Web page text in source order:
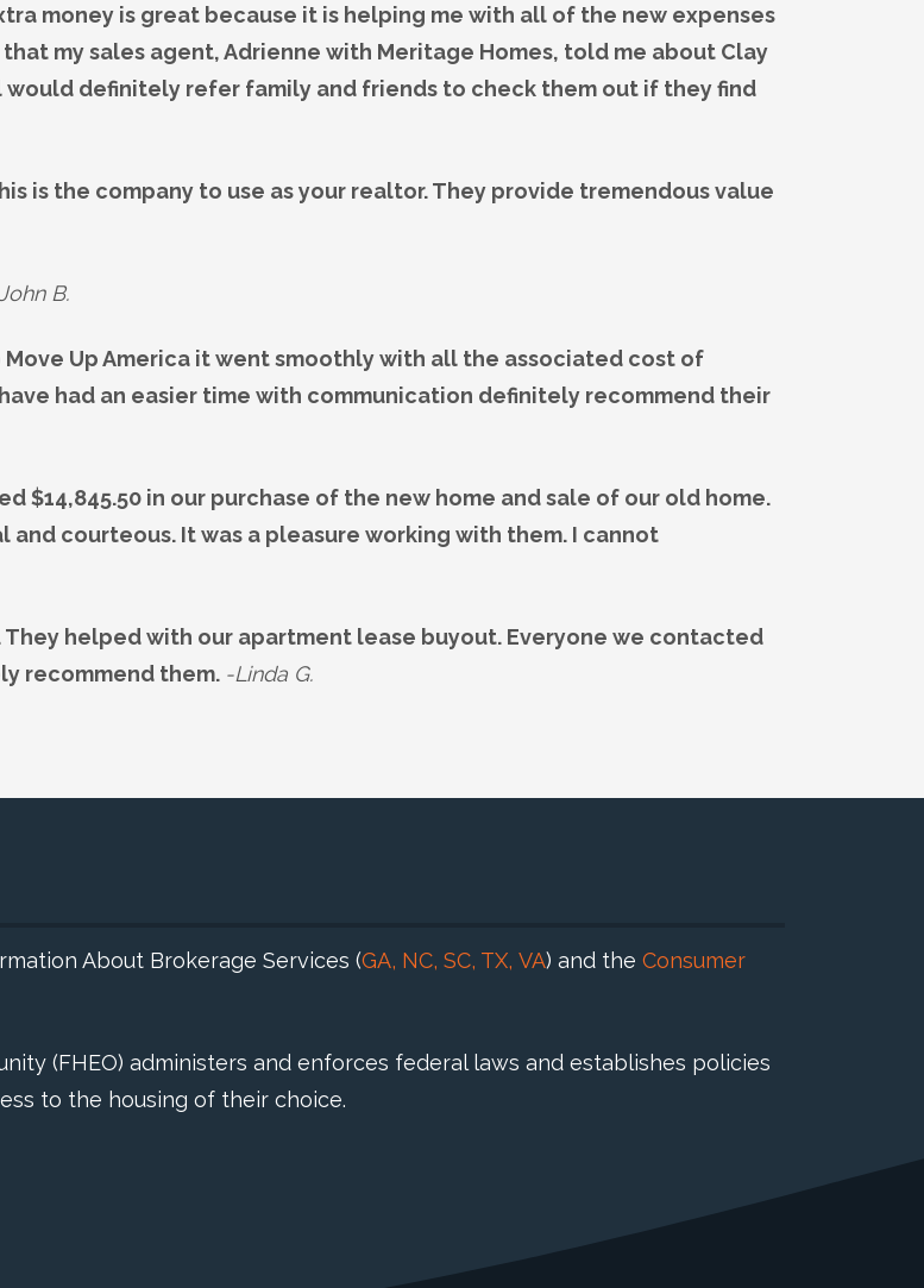
money is great because it is helping me with all of the new expenses
my sales agent, Adrienne with Meritage Homes, told me about Clay
would definitely refer family and friends to check them out if they find
is the company to use as your realtor. They provide tremendous value
B.
Up America it went smoothly with all the associated cost of
had an easier time with communication definitely recommend their
$14,845.50 in our purchase of the new home and sale of our old home.
courteous. It was a pleasure working with them. I cannot
helped with our apartment lease buyout. Everyone we contacted
recommend them. -Linda G.
About Brokerage Services (GA, NC, SC, TX, VA) and the Consumer
(FHEO) administers and enforces federal laws and establishes policies
to the housing of their choice.